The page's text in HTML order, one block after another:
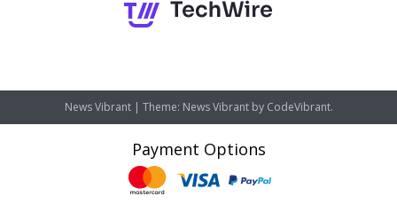
News Vibrant | Theme: News Vibrant by CodeVibrant.
Payment Options